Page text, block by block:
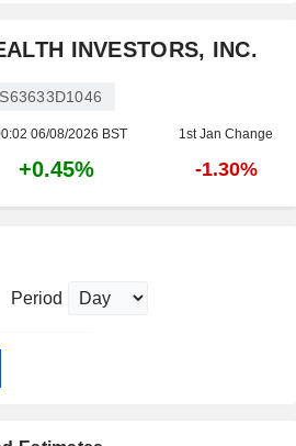
INVESTORS, INC.
06/08/2026 BST 1st Jan Change
+0.45% -1.30%
Period